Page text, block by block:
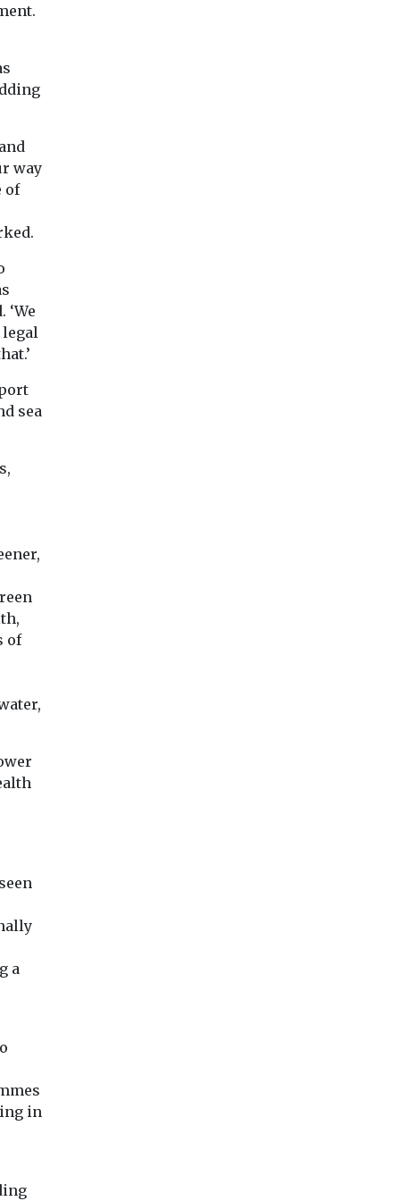
way
of
legal
sea
of
a
in